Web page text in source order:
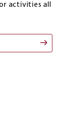
activities all